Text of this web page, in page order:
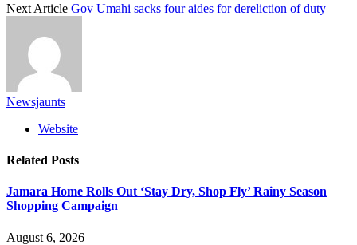
Next Article Gov Umahi sacks four aides for dereliction of duty
Newsjaunts
Website
Related Posts
Jamara Home Rolls Out ‘Stay Dry, Shop Fly’ Rainy Season
Shopping Campaign
August 6, 2026